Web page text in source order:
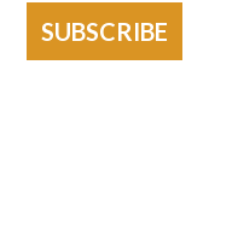
SUBSCRIBE